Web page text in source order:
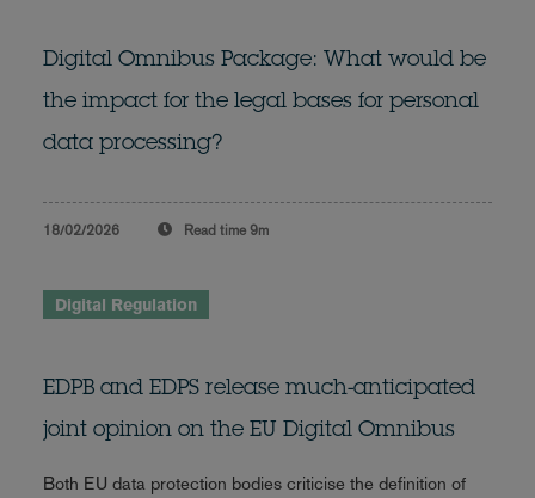
Digital Omnibus Package: What would be
the impact for the legal bases for personal
data processing?
18/02/2026 Read time 9m
Digital Regulation
EDPB and EDPS release much-anticipated
joint opinion on the EU Digital Omnibus
Both EU data protection bodies criticise the definition of